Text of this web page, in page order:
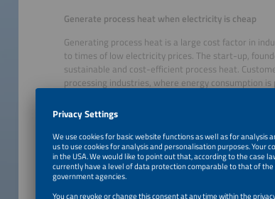
Generate process heat when electricity is cheap
Generating process heat is a large cost factor in
to times of low electricity prices. The start-up,
sustainable and cost-efficient process heat.
processing industries, where energy consumption
Flexible heat generation can be achieved through
systems. To optimize electricity consumption,
participates in various electricity markets, from
software and using hardware from partners, we
Tim Engelmann. The contracts are tailored to each
performance contracts, in which Celsio receives a